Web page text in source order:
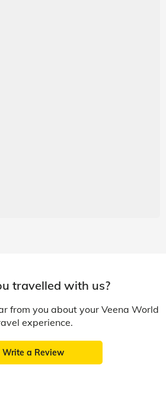
travelled with us?
from you about your Veena World
experience.
Write a Review